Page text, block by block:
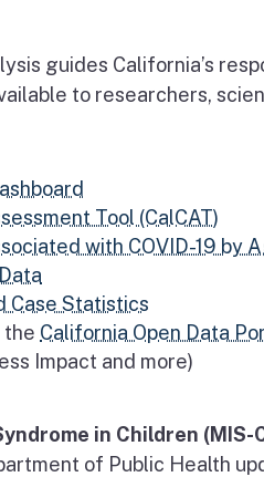
guides California’s
to researchers,
Tool (CalCAT)
with COVID-19 by
Case Statistics
the California Open Data
Impact and more)
in Children (MIS-
of Public Health